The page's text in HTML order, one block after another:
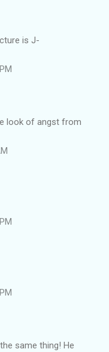
is J-
look of angst from
same thing! He